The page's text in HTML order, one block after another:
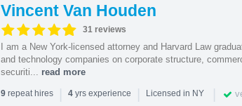
Vincent Van Houden
31 reviews
I am a New York-licensed attorney and Harvard Law
and technology companies on corporate structure,
securiti... read more
9repeat hires | 4yrs experience | Licensed in NY |